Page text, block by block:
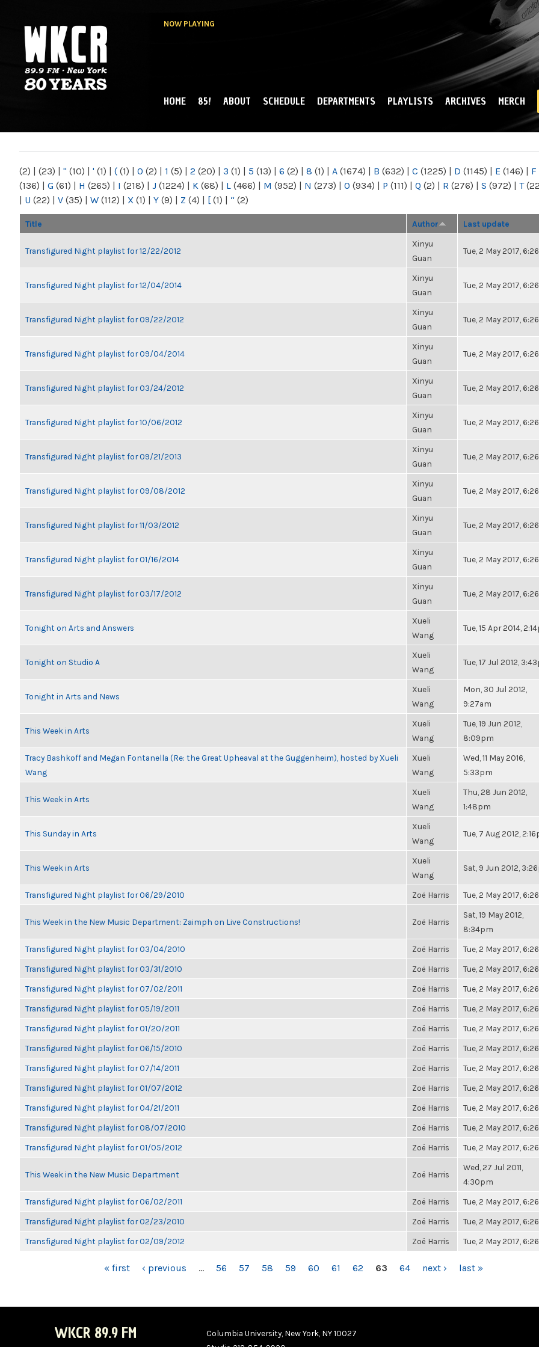
NOW PLAYING
NY
MAIN MENU
HOME 85! ABOUT SCHEDULE DEPARTMENTS PLAYLISTS ARCHIVES MERCH
(2) | (23) | " (10) | ' (1) | ( (1) | 0 (2) | 1 (5) | 2 (20) | 3 (1) | 5 (13) | 6 (2) | 8 (1) | A (1674) | B (632) | C (1225) | D (1145) | E (146) | F
(136) | G (61) | H (265) | I (218) | J (1224) | K (68) | L (466) | M (952) | N (273) | O (934) | P (111) | Q (2) | R (276) | S (972) | T
| U (22) | V (35) | W (112) | X (1) | Y (9) | Z (4) | [ (1) | “ (2)
Title Author Last update
Transfigured Night playlist for 12/22/2012
Xinyu
Guan
Tue, 2 May 2017,
Transfigured Night playlist for 12/04/2014
Xinyu
Guan
Tue, 2 May 2017,
Transfigured Night playlist for 09/22/2012
Xinyu
Guan
Tue, 2 May 2017,
Transfigured Night playlist for 09/04/2014
Xinyu
Guan
Tue, 2 May 2017,
Transfigured Night playlist for 03/24/2012
Xinyu
Guan
Tue, 2 May 2017,
Transfigured Night playlist for 10/06/2012
Xinyu
Guan
Tue, 2 May 2017,
Transfigured Night playlist for 09/21/2013
Xinyu
Guan
Tue, 2 May 2017,
Transfigured Night playlist for 09/08/2012
Xinyu
Guan
Tue, 2 May 2017,
Transfigured Night playlist for 11/03/2012
Xinyu
Guan
Tue, 2 May 2017,
Transfigured Night playlist for 01/16/2014
Xinyu
Guan
Tue, 2 May 2017,
Transfigured Night playlist for 03/17/2012
Xinyu
Guan
Tue, 2 May 2017,
Tonight on Arts and Answers
Xueli
Wang
Tue, 15 Apr 2014,
Tonight on Studio A
Xueli
Wang
Tue, 17 Jul 2012,
Tonight in Arts and News
Xueli
Wang
Mon, 30 Jul 2012,
9:27am
This Week in Arts
Xueli
Wang
Tue, 19 Jun 2012,
8:09pm
Tracy Bashkoff and Megan Fontanella (Re: the Great Upheaval at the Guggenheim), hosted by Xueli
Wang
Xueli
Wang
Wed, 11 May 2016,
5:33pm
This Week in Arts
Xueli
Wang
Thu, 28 Jun 2012,
1:48pm
This Sunday in Arts
Xueli
Wang
Tue, 7 Aug 2012,
This Week in Arts
Xueli
Wang
Sat, 9 Jun 2012,
Transfigured Night playlist for 06/29/2010 Zoë Harris Tue, 2 May 2017,
This Week in the New Music Department: Zaimph on Live Constructions! Zoë Harris
Sat, 19 May 2012,
8:34pm
Transfigured Night playlist for 03/04/2010 Zoë Harris Tue, 2 May 2017,
Transfigured Night playlist for 03/31/2010 Zoë Harris Tue, 2 May 2017,
Transfigured Night playlist for 07/02/2011 Zoë Harris Tue, 2 May 2017,
Transfigured Night playlist for 05/19/2011 Zoë Harris Tue, 2 May 2017,
Transfigured Night playlist for 01/20/2011 Zoë Harris Tue, 2 May 2017,
Transfigured Night playlist for 06/15/2010 Zoë Harris Tue, 2 May 2017,
Transfigured Night playlist for 07/14/2011 Zoë Harris Tue, 2 May 2017,
Transfigured Night playlist for 01/07/2012 Zoë Harris Tue, 2 May 2017,
Transfigured Night playlist for 04/21/2011 Zoë Harris Tue, 2 May 2017,
Transfigured Night playlist for 08/07/2010 Zoë Harris Tue, 2 May 2017,
Transfigured Night playlist for 01/05/2012 Zoë Harris Tue, 2 May 2017,
This Week in the New Music Department Zoë Harris
Wed, 27 Jul 2011,
4:30pm
Transfigured Night playlist for 06/02/2011 Zoë Harris Tue, 2 May 2017,
Transfigured Night playlist for 02/23/2010 Zoë Harris Tue, 2 May 2017,
Transfigured Night playlist for 02/09/2012 Zoë Harris Tue, 2 May 2017,
« first ‹ previous … 56 57 58 59 60 61 62 63 64 next › last »
WKCR 89.9 FM
Columbia University, New York, NY 10027